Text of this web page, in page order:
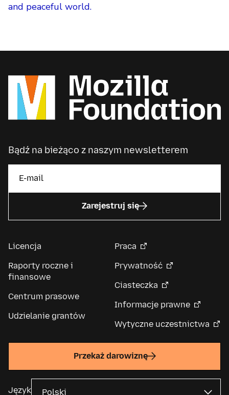
and peaceful world.
Bądź na bieżąco z naszym newsletterem
Zarejestruj się
Licencja
Raporty roczne i
finansowe
Centrum prasowe
Udzielanie grantów
Praca
Prywatność
Ciasteczka
Informacje prawne
Wytyczne uczestnictwa
Przekaż darowiznę
Język